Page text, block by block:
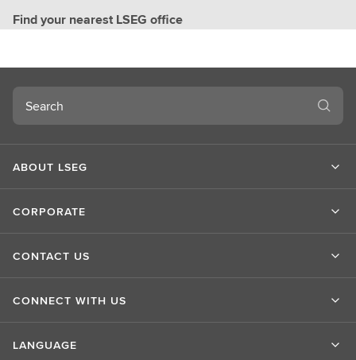
Find your nearest LSEG office
Search
ABOUT LSEG
CORPORATE
CONTACT US
CONNECT WITH US
LANGUAGE